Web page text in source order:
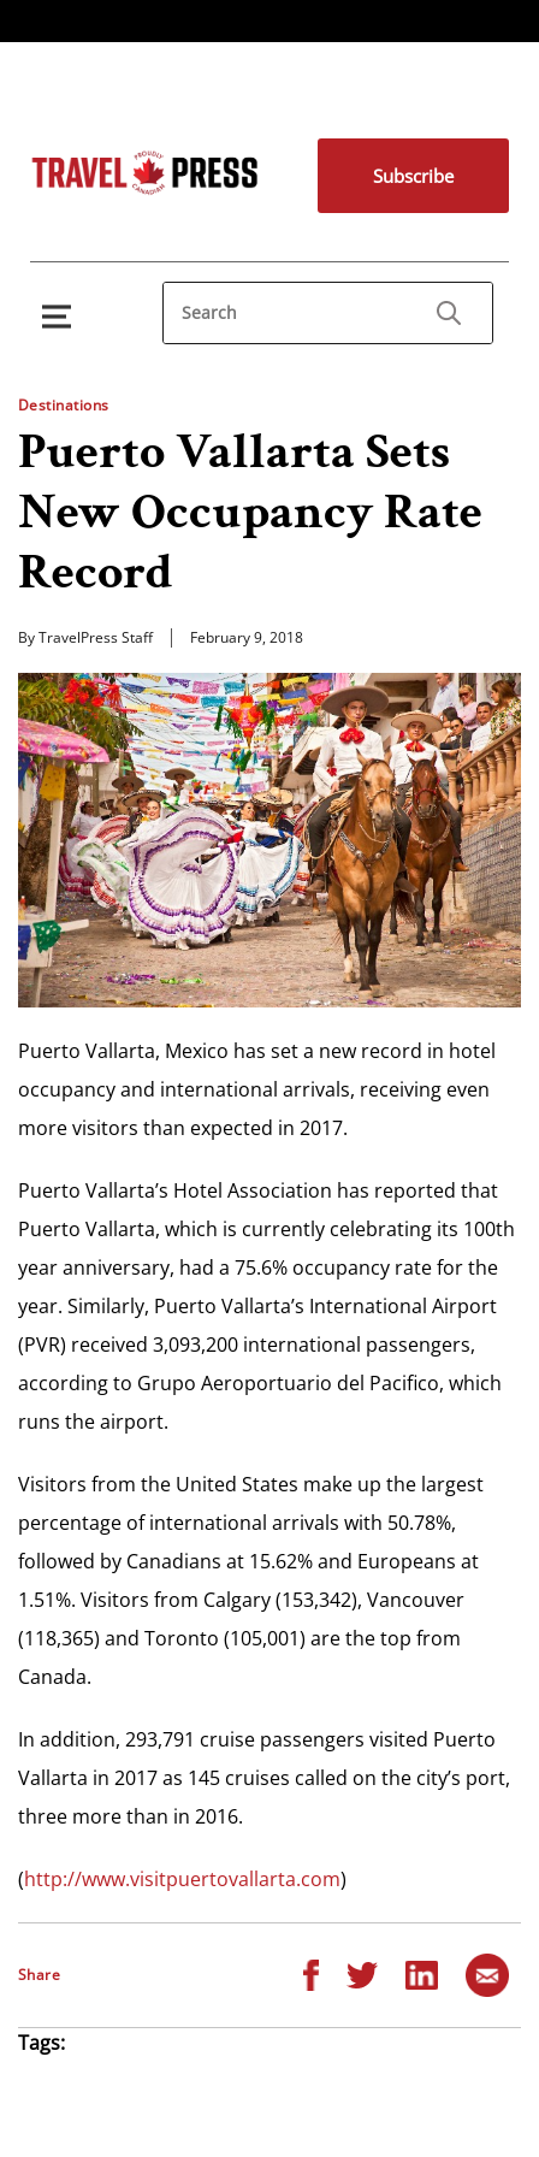
Subscribe
Destinations
Puerto Vallarta Sets
New Occupancy Rate
Record
By TravelPress Staff February 9, 2018
Puerto Vallarta, Mexico has set a new record in hotel
occupancy and international arrivals, receiving even
more visitors than expected in 2017.
Puerto Vallarta’s Hotel Association has reported that
Puerto Vallarta, which is currently celebrating its 100th
year anniversary, had a 75.6% occupancy rate for the
year. Similarly, Puerto Vallarta’s International Airport
(PVR) received 3,093,200 international passengers,
according to Grupo Aeroportuario del Pacifico, which
runs the airport.
Visitors from the United States make up the largest
percentage of international arrivals with 50.78%,
followed by Canadians at 15.62% and Europeans at
1.51%. Visitors from Calgary (153,342), Vancouver
(118,365) and Toronto (105,001) are the top from
Canada.
In addition, 293,791 cruise passengers visited Puerto
Vallarta in 2017 as 145 cruises called on the city’s port,
three more than in 2016.
(http://www.visitpuertovallarta.com)
Share
Tags: